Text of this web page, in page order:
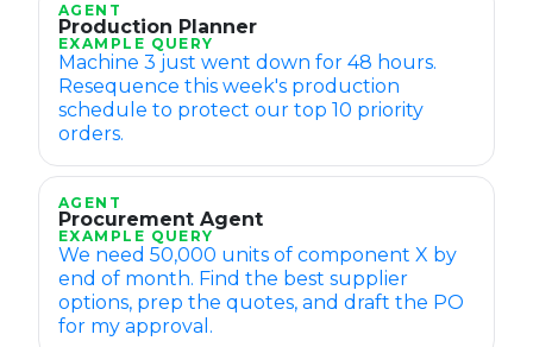
AGENT
Production Planner
EXAMPLE QUERY
Machine 3 just went down for 48 hours.
Resequence this week's production
schedule to protect our top 10 priority
orders.
AGENT
Procurement Agent
EXAMPLE QUERY
We need 50,000 units of component X by
end of month. Find the best supplier
options, prep the quotes, and draft the PO
for my approval.